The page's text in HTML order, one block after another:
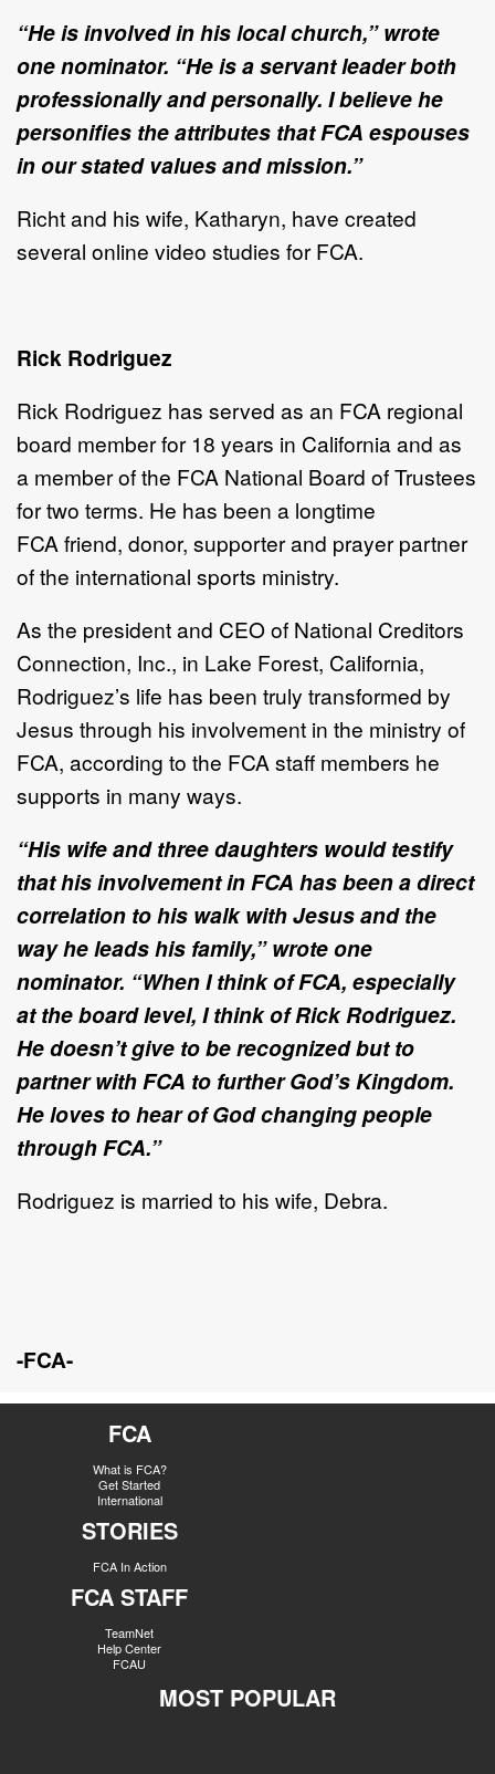
“He is involved in his local church,” wrote
one nominator. “He is a servant leader both
professionally and personally. I believe he
personifies the attributes that FCA espouses
in our stated values and mission.”
Richt and his wife, Katharyn, have created
several online video studies for FCA.
Rick Rodriguez
Rick Rodriguez has served as an FCA regional
board member for 18 years in California and as
a member of the FCA National Board of Trustees
for two terms. He has been a longtime
FCA friend, donor, supporter and prayer partner
of the international sports ministry.
As the president and CEO of National Creditors
Connection, Inc., in Lake Forest, California,
Rodriguez’s life has been truly transformed by
Jesus through his involvement in the ministry of
FCA, according to the FCA staff members he
supports in many ways.
“His wife and three daughters would testify
that his involvement in FCA has been a direct
correlation to his walk with Jesus and the
way he leads his family,” wrote one
nominator. “When I think of FCA, especially
at the board level, I think of Rick Rodriguez.
He doesn’t give to be recognized but to
partner with FCA to further God’s Kingdom.
He loves to hear of God changing people
through FCA.”
Rodriguez is married to his wife, Debra.
-FCA-
FCA
What is FCA?
Get Started
International
STORIES
FCA In Action
FCA STAFF
TeamNet
Help Center
FCAU
MOST POPULAR